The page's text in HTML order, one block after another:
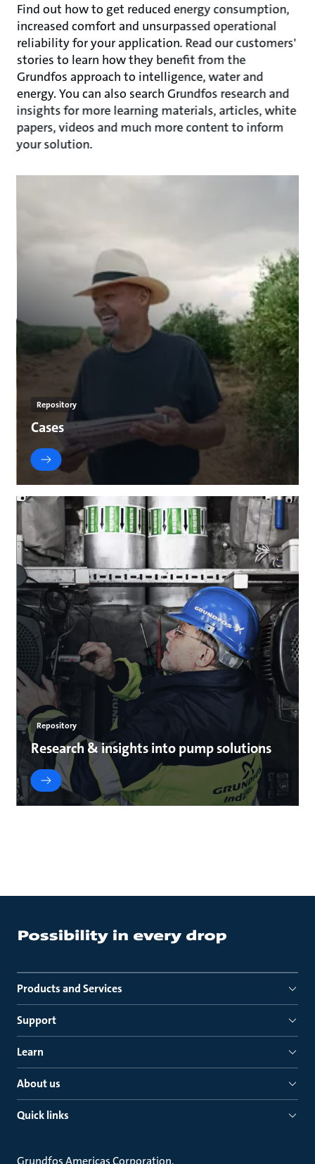
Find out how to get reduced energy consumption,
increased comfort and unsurpassed operational
reliability for your application. Read our customers'
stories to learn how they benefit from the
Grundfos approach to intelligence, water and
energy. You can also search Grundfos research and
insights for more learning materials, articles, white
papers, videos and much more content to inform
your solution.
Repository
Cases
Repository
Research & insights into pump solutions
Products and Services
Support
Learn
About us
Quick links
Grundfos Americas Corporation